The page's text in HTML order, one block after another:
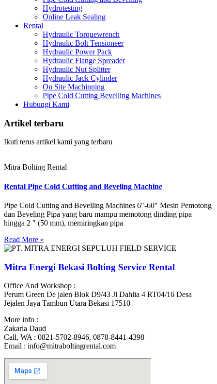
Hydrotesting
Online Leak Sealing
Rental
Hydraulic Torquewrench
Hydraulic Bolt Tensioneer
Hydraulic Power Pack
Hydraulic Flange Spreader
Hydraulic Nut Splitter
Hydraulic Jack Cylinder
On Site Machinning
Pipe Cold Cutting Bevelling Machines
Hubungi Kami
Artikel terbaru
Ikuti terus artikel kami yang terbaru
Mitra Bolting Rental
Rental Pipe Cold Cutting and Beveling Machine
Pipe Cold Cutting and Bevelling Machines 6″-60″ Mesin Pemotong
dan Beveling Pipa yang baru mampu memotong dinding pipa
hingga 2 ″ (50 mm), memiringkan pipa
Read More »
Mitra Energi Bekasi Bolting Service Rental
Office And Workshop :
Perum Green De jalen Blok D9/43 Jl Dahlia 4 RT04/16 Desa
Jejalen Jaya Tambun Utara Bekasi 17510
More info :
Zakaria Daud
Call, WA : 0821-5702-8946, 0878-8441-4398
Email : info@mitraboltingrental.com